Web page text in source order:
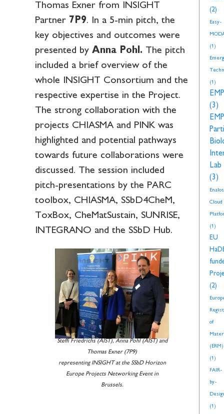
Thomas Exner from INSIGHT
Partner 7P9. In a 5-min pitch, the
key objectives and outcomes were
presented by Anna Pohl. The pitch
included a brief overview of the
whole INSIGHT Consortium and the
respective expertise in the Project.
The strong collaboration with the
projects CHIASMA and PINK was
highlighted and potential pathways
towards future collaborations were
discussed. The session included
pitch-presentations by the PARC
toolbox, CHIASMA, SSbD4CheM,
ToxBox, CheMatSustain, SUNRISE,
INTEGRANO and the SSbD Hub.
Steffi Friedrichs (AIST), Anna Pohl (AIST) and
Thomas Exner (7P9)
representing INSIGHT at the SSbD Horizon
Europe Projects Networking Event in
Brussels.
(2)
Easy-
(1)
(1)
(3)
Lab
(3)
Enalos
Cloud
(1)
EU
(2)
of
(ERM)
(1)
FAIR-
by-
(1)